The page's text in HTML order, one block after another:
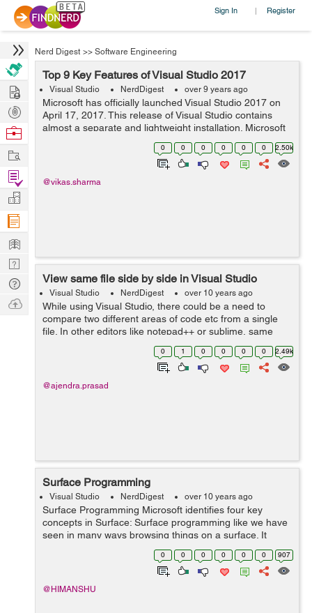
Sign In | Register
Nerd Digest >> Software Engineering
Top 9 Key Features of Visual Studio 2017
Visual Studio NerdDigest over 9 years ago
Microsoft has officially launched Visual Studio 2017 on
April 17, 2017. This release of Visual Studio contains
almost a separate and lightweight installation. Microsoft
has worked exceptionally hard with the latest 2017
version of visual studio. ...
0 0 0 0 0 0 2.50k
@vikas.sharma
View same file side by side in Visual Studio
Visual Studio NerdDigest over 10 years ago
While using Visual Studio, there could be a need to
compare two different areas of code etc from a single
file. In other editors like notepad++ or sublime, same
task can be easily achieved by opening the same file
twice, but in Visual Studio this...
0 1 0 0 0 0 2.49k
@ajendra.prasad
Surface Programming
Visual Studio NerdDigest over 10 years ago
Surface Programming Microsoft identifies four key
concepts in Surface: Surface programming like we have
seen in many ways browsing things on a surface. It
would be like you are placing an order on the order table
using its surface like disp...0 0 0 0 0 0 907
@HIMANSHU
Hire
Post
Projects
Browse
Work
Find
Projects
Manage
Company
Learn
Nerd
Digest
Tech
Q & A
Ask